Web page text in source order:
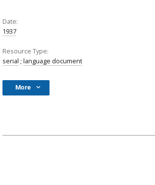
Date:
1937
Resource Type:
serial ; language document
More